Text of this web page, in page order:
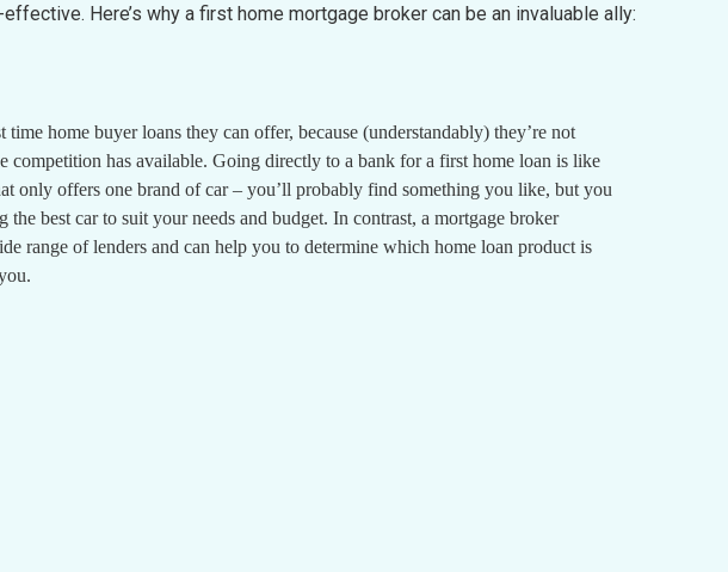
Here’s why a first home mortgage broker can be an invaluable ally:
home buyer loans they can offer, because (understandably) they’re not
competition has available. Going directly to a bank for a first home loan is like
only offers one brand of car – you’ll probably find something you like, but you
the best car to suit your needs and budget. In contrast, a mortgage broker
range of lenders and can help you to determine which home loan product is